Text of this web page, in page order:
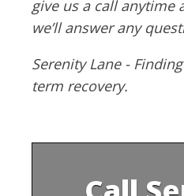
give us a call anytime
we’ll answer any
Serenity Lane -
term recovery.